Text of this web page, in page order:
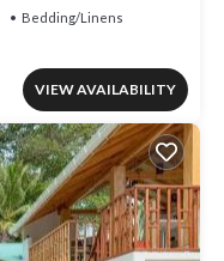
Bedding/Linens
VIEW AVAILABILITY